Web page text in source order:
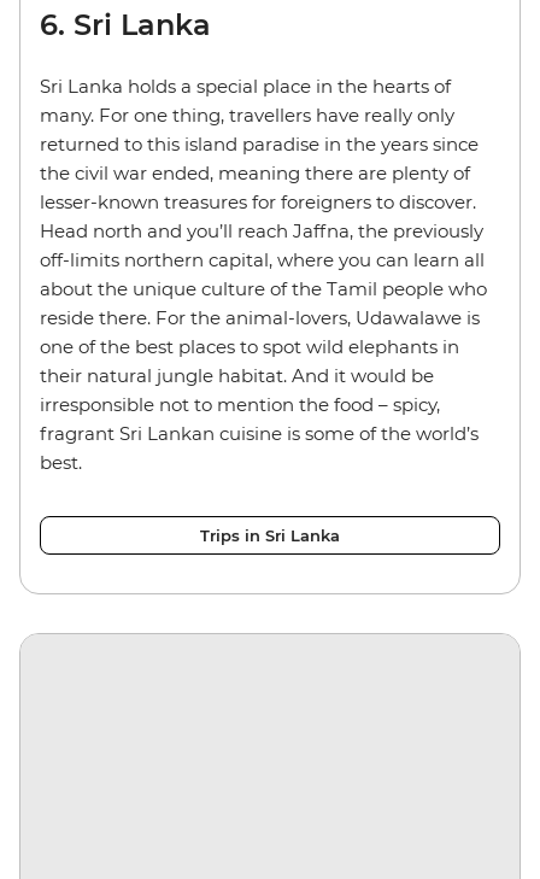
6. Sri Lanka
Sri Lanka holds a special place in the hearts of
many. For one thing, travellers have really only
returned to this island paradise in the years since
the civil war ended, meaning there are plenty of
lesser-known treasures for foreigners to discover.
Head north and you’ll reach Jaffna, the previously
off-limits northern capital, where you can learn all
about the unique culture of the Tamil people who
reside there. For the animal-lovers, Udawalawe is
one of the best places to spot wild elephants in
their natural jungle habitat. And it would be
irresponsible not to mention the food – spicy,
fragrant Sri Lankan cuisine is some of the world’s
best.
Trips in Sri Lanka